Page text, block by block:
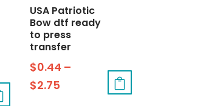
USA Patriotic
Bow dtf ready
to press
transfer
$0.44 –
$2.75